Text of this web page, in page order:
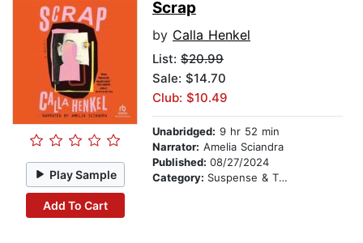
Play Sample
Add To Cart
Scrap
by Calla Henkel
List: $20.99
Sale: $14.70
Club: $10.49
Unabridged: 9 hr 52 min
Narrator: Amelia Sciandra
Published: 08/27/2024
Category: Suspense & Thriller